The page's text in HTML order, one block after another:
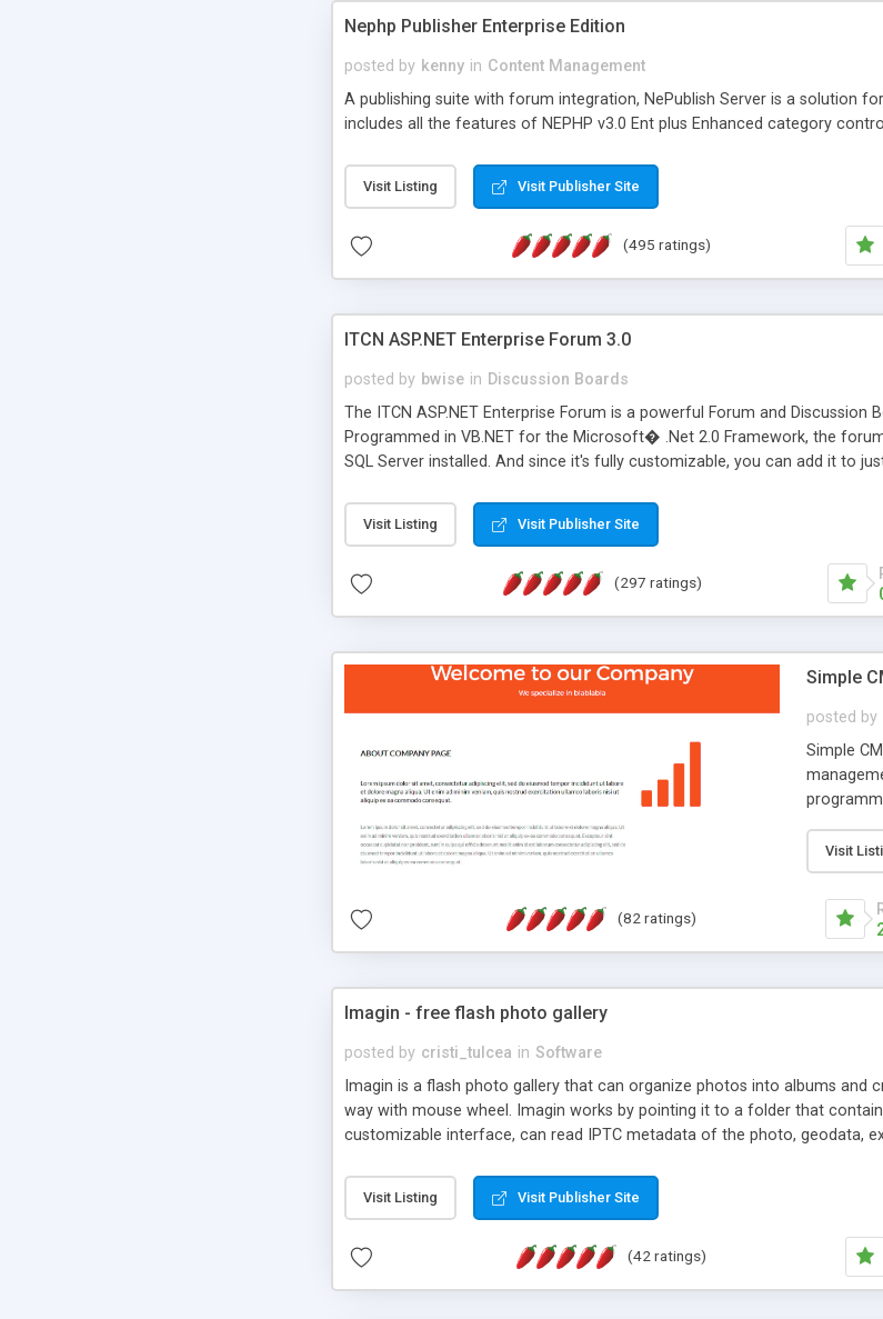
Nephp Publisher Enterprise Edition
posted by kenny in Content Management
A publishing suite with forum integration, NePublish Server is a solution
includes all the features of NEPHP v3.0 Ent plus Enhanced category
Visit Listing Visit Publisher Site
(495 ratings)
ITCN ASP.NET Enterprise Forum 3.0
posted by bwise in Discussion Boards
The ITCN ASP.NET Enterprise Forum is a powerful Forum and
Programmed in VB.NET for the Microsoft� .Net 2.0 Framework, the
SQL Server installed. And since it's fully customizable, you can add it to
of administration. It is flexible enough to be completely themed to match
less CSS design in XHTML with a focus on search engine optimization,
Visit Listing Visit Publisher Site
(297 ratings)
Simple
posted by
Simple
manage
friendly
content
option to
Visit
(82 ratings)
Imagin - free flash photo gallery
posted by cristi_tulcea in Software
Imagin is a flash photo gallery that can organize photos into albums
way with mouse wheel. Imagin works by pointing it to a folder that
customizable interface, can read IPTC metadata of the photo, geodata,
Visit Listing Visit Publisher Site
(42 ratings)